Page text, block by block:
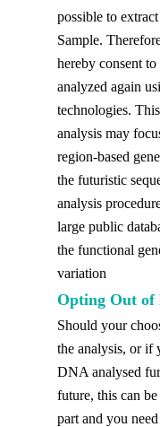
possible to
Sample.
hereby consent
analyzed again
technologies. This
analysis may
region-based
the futuristic
analysis
large public
the functional
variation
Opting Out of
Should your
the analysis, or if
DNA analysed
future, this can
part and you